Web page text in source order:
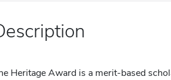
Heritage Award is a merit-based